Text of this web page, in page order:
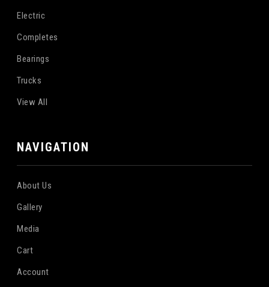
Electric
Completes
Bearings
Trucks
View All
NAVIGATION
About Us
Gallery
Media
Cart
Account